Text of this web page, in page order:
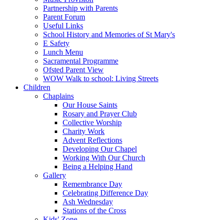
Partnership with Parents
Parent Forum
Useful Links
School History and Memories of St Mary's
E Safety
Lunch Menu
Sacramental Programme
Ofsted Parent View
WOW Walk to school: Living Streets
Children
Chaplains
Our House Saints
Rosary and Prayer Club
Collective Worship
Charity Work
Advent Reflections
Developing Our Chapel
Working With Our Church
Being a Helping Hand
Gallery
Remembrance Day
Celebrating Difference Day
Ash Wednesday
Stations of the Cross